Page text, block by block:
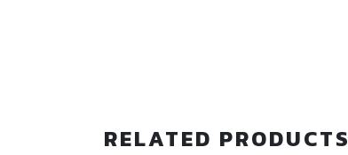
RELATED PRODUCTS